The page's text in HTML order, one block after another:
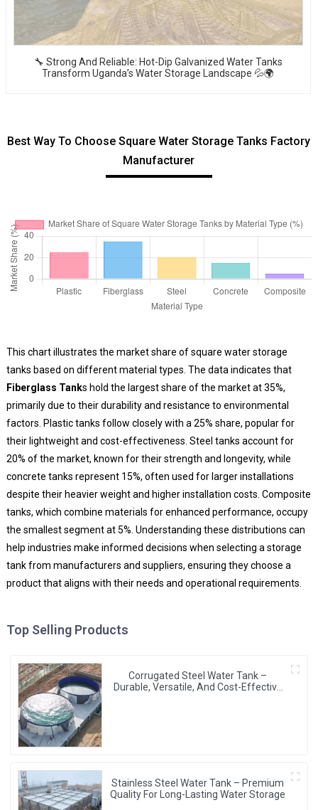
🔧 Strong And Reliable: Hot-Dip Galvanized Water Tanks
Transform Uganda’s Water Storage Landscape 💦🌍
Best Way To Choose Square Water Storage Tanks Factory
Manufacturer
This chart illustrates the market share of square water storage
tanks based on different material types. The data indicates that
Fiberglass Tanks hold the largest share of the market at 35%,
primarily due to their durability and resistance to environmental
factors. Plastic tanks follow closely with a 25% share, popular for
their lightweight and cost-effectiveness. Steel tanks account for
20% of the market, known for their strength and longevity, while
concrete tanks represent 15%, often used for larger installations
despite their heavier weight and higher installation costs. Composite
tanks, which combine materials for enhanced performance, occupy
the smallest segment at 5%. Understanding these distributions can
help industries make informed decisions when selecting a storage
tank from manufacturers and suppliers, ensuring they choose a
product that aligns with their needs and operational requirements.
Top Selling Products
Corrugated Steel Water Tank –
Durable, Versatile, And Cost-Effective
Stainless Steel Water Tank – Premium
Quality For Long-Lasting Water Storage